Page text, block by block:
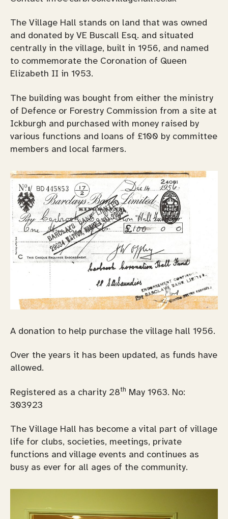
The Village Hall stands on land that was owned
and donated by VE Buscall Esq. and situated
centrally in the village, built in 1956, and named
to commemorate the Coronation of Queen
Elizabeth II in 1953.
The building was bought from either the ministry
of Defence or Forestry Commission from a site at
Ickburgh and purchased with money raised by
various functions and loans of £100 by committee
members and local farmers.
A donation to help purchase the village hall 1956.
Over the years it has been updated, as funds have
allowed.
Registered as a charity 28th May 1963. No:
303923
The Village Hall has become a vital part of village
life for clubs, societies, meetings, private
functions and village events and continues as
busy as ever for all ages of the community.